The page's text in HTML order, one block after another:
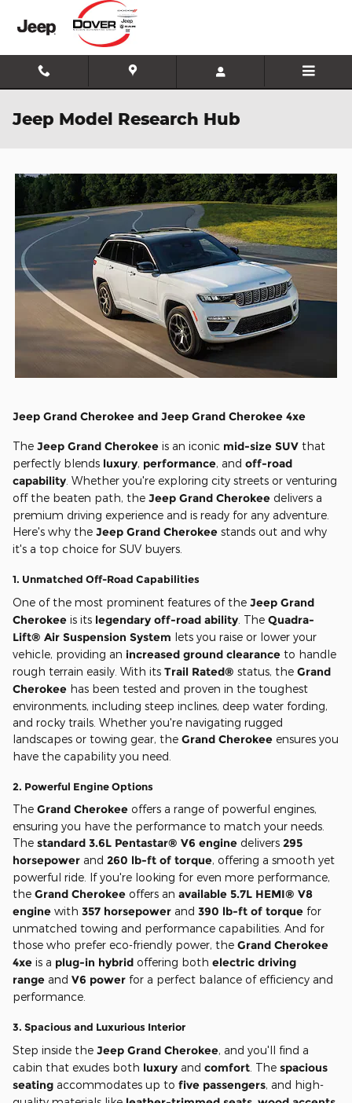
Skip to main content
Jeep Model Research Hub
Jeep Grand Cherokee and Jeep Grand Cherokee 4xe
The Jeep Grand Cherokee is an iconic mid-size SUV that
perfectly blends luxury, performance, and off-road
capability . Whether you're exploring city streets or venturing
off the beaten path, the Jeep Grand Cherokee delivers a
premium driving experience and is ready for any adventure.
Here's why the Jeep Grand Cherokee stands out and why
it's a top choice for SUV buyers.
1. Unmatched Off-Road Capabilities
One of the most prominent features of the Jeep Grand
Cherokee is its legendary off-road ability . The Quadra-
Lift® Air Suspension System lets you raise or lower your
vehicle, providing an increased ground clearance to handle
rough terrain easily. With its Trail Rated® status, the Grand
Cherokee has been tested and proven in the toughest
environments, including steep inclines, deep water fording,
and rocky trails. Whether you're navigating rugged
landscapes or towing gear, the Grand Cherokee ensures you
have the capability you need.
2. Powerful Engine Options
The Grand Cherokee offers a range of powerful engines,
ensuring you have the performance to match your needs.
The standard 3.6L Pentastar® V6 engine delivers 295
horsepower and 260 lb-ft of torque, offering a smooth yet
powerful ride. If you're looking for even more performance,
the Grand Cherokee offers an available 5.7L HEMI® V8
engine with 357 horsepower and 390 lb-ft of torque for
unmatched towing and performance capabilities. And for
those who prefer eco-friendly power, the Grand Cherokee
4xe is a plug-in hybrid offering both electric driving
range and V6 power for a perfect balance of efficiency and
performance.
3. Spacious and Luxurious Interior
Step inside the Jeep Grand Cherokee, and you'll find a
cabin that exudes both luxury and comfort . The spacious
seating accommodates up to five passengers, and high-